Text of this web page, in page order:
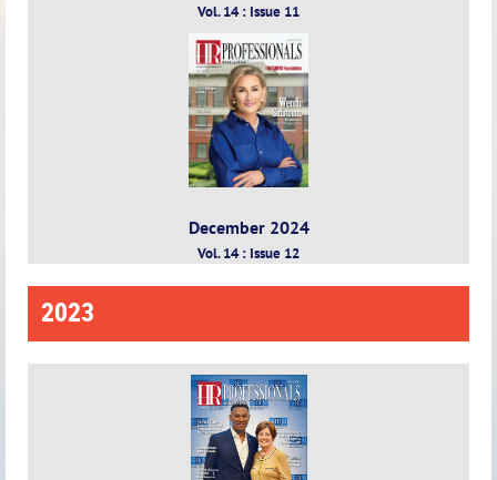
Vol. 14 : Issue 11
December 2024
Vol. 14 : Issue 12
2023